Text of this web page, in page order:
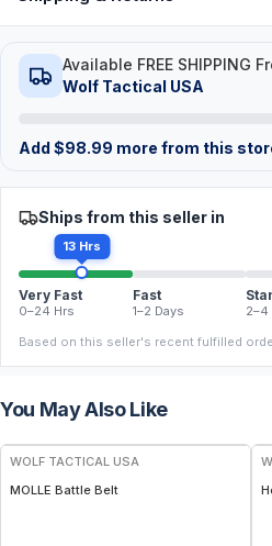
Available FREE SHIPPING
Wolf Tactical USA
Add $98.99 more from this
Ships from this seller in
13 Hrs
Very Fast
0–24 Hrs
Fast
1–2 Days 2–4
Based on this seller's recent fulfilled
You May Also Like
WOLF TACTICAL USA
MOLLE Battle Belt